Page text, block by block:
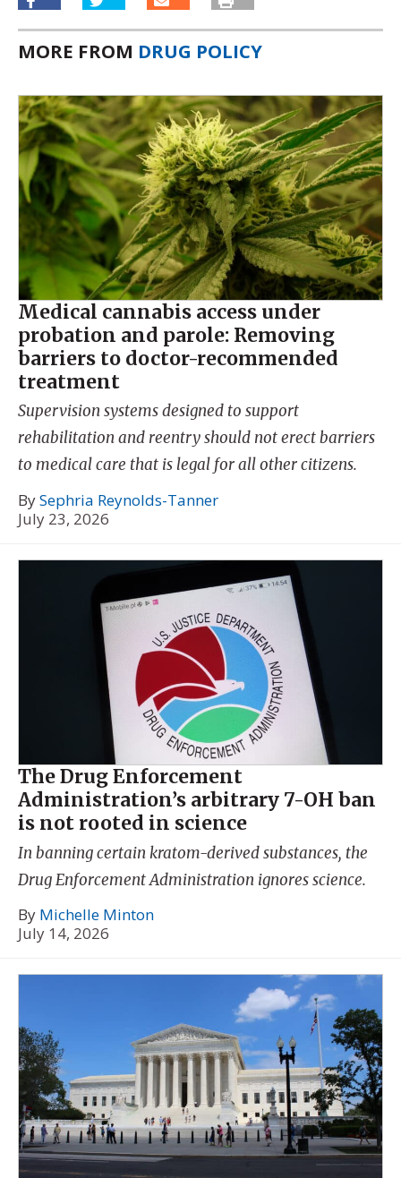
MORE FROM DRUG POLICY
Medical cannabis access under
probation and parole: Removing
barriers to doctor-recommended
treatment
Supervision systems designed to support
rehabilitation and reentry should not erect barriers
to medical care that is legal for all other citizens.
BySephria Reynolds-Tanner
July 23, 2026
The Drug Enforcement
Administration’s arbitrary 7-OH ban
is not rooted in science
In banning certain kratom-derived substances, the
Drug Enforcement Administration ignores science.
By Michelle Minton
July 14, 2026